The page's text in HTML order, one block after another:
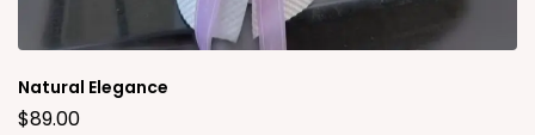
Natural Elegance
$89.00